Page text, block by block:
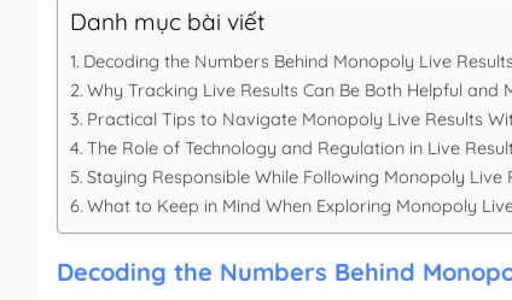
Danh mục bài viết
Decoding the Numbers Behind Monopoly Live
Why Tracking Live Results Can Be Both Helpful and
Practical Tips to Navigate Monopoly Live Results
The Role of Technology and Regulation in Live
Staying Responsible While Following Monopoly Live
What to Keep in Mind When Exploring Monopoly
Decoding the Numbers Behind